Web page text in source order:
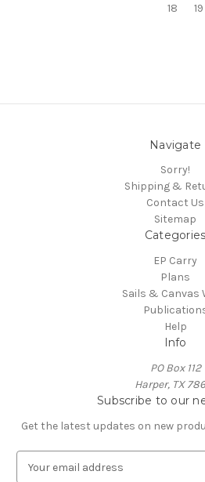
18
19
Navigate
Sorry!
Shipping &
Contact Us
Sitemap
Categories
EP Carry
Plans
Sails & Canvas
Help
Info
PO Box 112
Harper, TX
Subscribe to our
Get the latest updates on new